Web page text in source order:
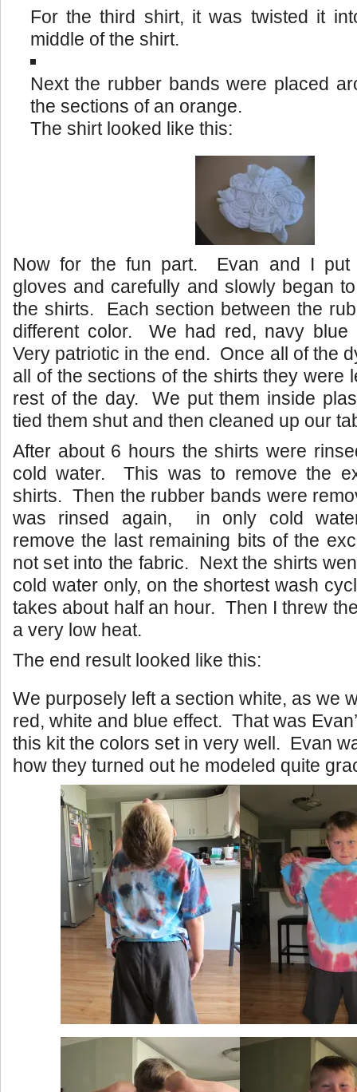
For the third shirt, it was twisted it
middle of the shirt.
Next the rubber bands were placed
the sections of an orange.
The shirt looked like this:
Now for the fun part. Evan and I put
gloves and carefully and slowly began
the shirts. Each section between the
different color. We had red, navy
Very patriotic in the end. Once all of the
all of the sections of the shirts they were
rest of the day. We put them inside
tied them shut and then cleaned up our
After about 6 hours the shirts were
cold water. This was to remove the
shirts. Then the rubber bands were
was rinsed again, in only cold
remove the last remaining bits of the
not set into the fabric. Next the shirts
cold water only, on the shortest wash
takes about half an hour. Then I threw
a very low heat.
The end result looked like this:
We purposely left a section white, as we
red, white and blue effect. That was
this kit the colors set in very well. Evan
how they turned out he modeled quite